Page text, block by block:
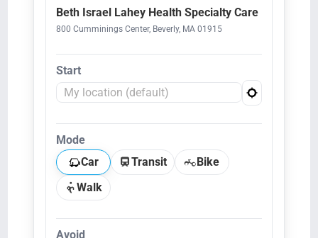
Beth Israel Lahey Health Specialty Care
800 Cumminings Center, Beverly, MA 01915
Start
Mode
Car
Transit
Bike
Walk
Avoid